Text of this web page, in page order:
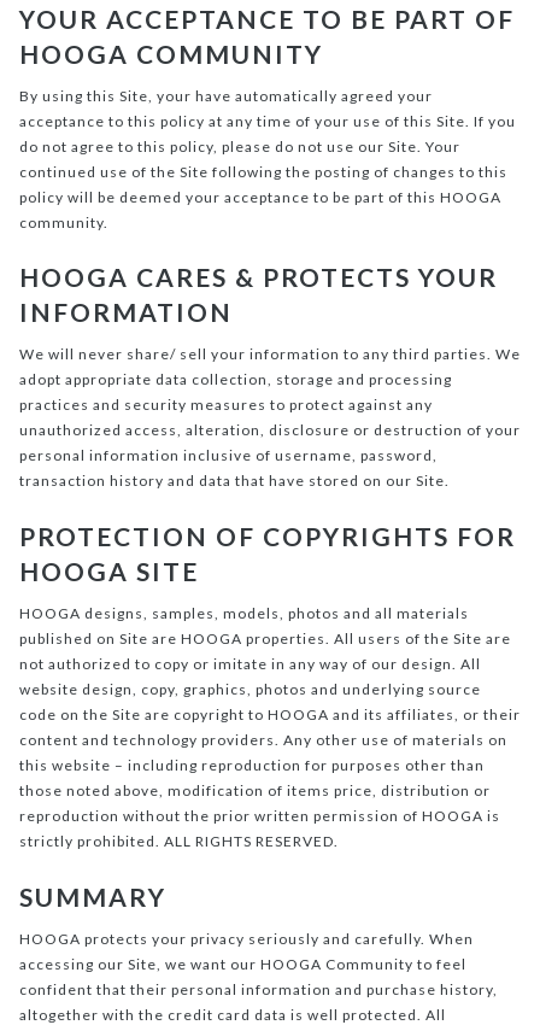
YOUR ACCEPTANCE TO BE PART OF
HOOGA COMMUNITY
By using this Site, your have automatically agreed your
acceptance to this policy at any time of your use of this Site. If you
do not agree to this policy, please do not use our Site. Your
continued use of the Site following the posting of changes to this
policy will be deemed your acceptance to be part of this HOOGA
community.
HOOGA CARES & PROTECTS YOUR
INFORMATION
We will never share/ sell your information to any third parties. We
adopt appropriate data collection, storage and processing
practices and security measures to protect against any
unauthorized access, alteration, disclosure or destruction of your
personal information inclusive of username, password,
transaction history and data that have stored on our Site.
PROTECTION OF COPYRIGHTS FOR
HOOGA SITE
HOOGA designs, samples, models, photos and all materials
published on Site are HOOGA properties. All users of the Site are
not authorized to copy or imitate in any way of our design. All
website design, copy, graphics, photos and underlying source
code on the Site are copyright to HOOGA and its affiliates, or their
content and technology providers. Any other use of materials on
this website – including reproduction for purposes other than
those noted above, modification of items price, distribution or
reproduction without the prior written permission of HOOGA is
strictly prohibited. ALL RIGHTS RESERVED.
SUMMARY
HOOGA protects your privacy seriously and carefully. When
accessing our Site, we want our HOOGA Community to feel
confident that their personal information and purchase history,
altogether with the credit card data is well protected. All